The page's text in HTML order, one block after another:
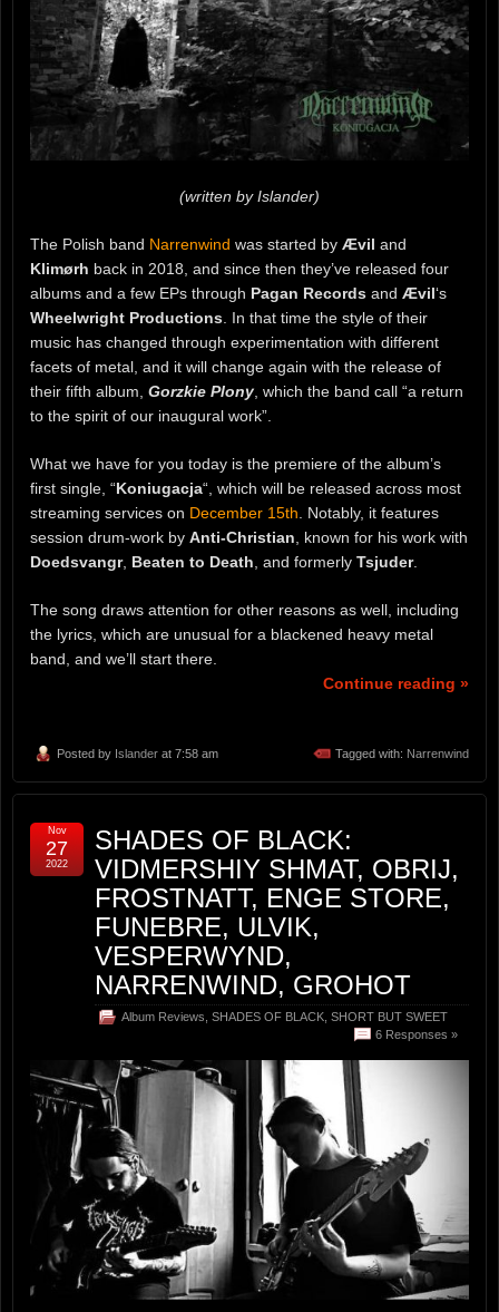
(written by Islander)
The Polish band Narrenwind was started by Ævil and
Klimørh back in 2018, and since then they’ve released four
albums and a few EPs through Pagan Records and Ævil‘s
Wheelwright Productions . In that time the style of their
music has changed through experimentation with different
facets of metal, and it will change again with the release of
their fifth album, Gorzkie Plony , which the band call “a return
to the spirit of our inaugural work”.
What we have for you today is the premiere of the album’s
first single, “Koniugacja“, which will be released across most
streaming services on December 15th . Notably, it features
session drum-work by Anti-Christian , known for his work with
Doedsvangr, Beaten to Death , and formerly Tsjuder.
The song draws attention for other reasons as well, including
the lyrics, which are unusual for a blackened heavy metal
band, and we’ll start there.
Continue reading »
Posted by Islander at 7:58 am Tagged with: Narrenwind
SHADES OF BLACK:
VIDMERSHIY SHMAT, OBRIJ,
FROSTNATT, ENGE STORE,
FUNEBRE, ULVIK,
VESPERWYND,
NARRENWIND, GROHOT
Album Reviews SHADES OF BLACK SHORT BUT SWEET
6 Responses »
Nov
27
2022